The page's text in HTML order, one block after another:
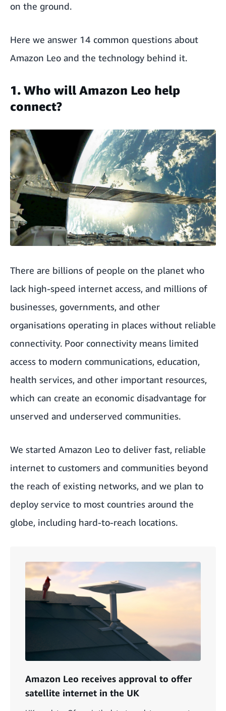
on the ground.
Here we answer 14 common questions about
Amazon Leo and the technology behind it.
1. Who will Amazon Leo help
connect?
There are billions of people on the planet who
lack high-speed internet access, and millions of
businesses, governments, and other
organisations operating in places without reliable
connectivity. Poor connectivity means limited
access to modern communications, education,
health services, and other important resources,
which can create an economic disadvantage for
unserved and underserved communities.
We started Amazon Leo to deliver fast, reliable
internet to customers and communities beyond
the reach of existing networks, and we plan to
deploy service to most countries around the
globe, including hard-to-reach locations.
Amazon Leo receives approval to offer
satellite internet in the UK